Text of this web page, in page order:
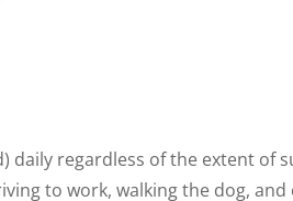
regardless of the extent of
to work, walking the dog, and